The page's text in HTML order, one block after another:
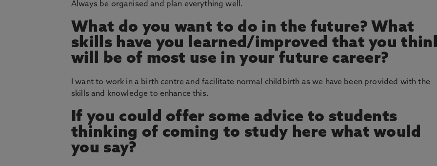
Always be organised and plan everything well.
What do you want to do in the future? What
skills have you learned/improved that you
will be of most use in your future career?
I want to work in a birth centre and facilitate normal childbirth as we have been provided with the
skills and knowledge to enhance this.
If you could offer some advice to students
thinking of coming to study here what would
you say?